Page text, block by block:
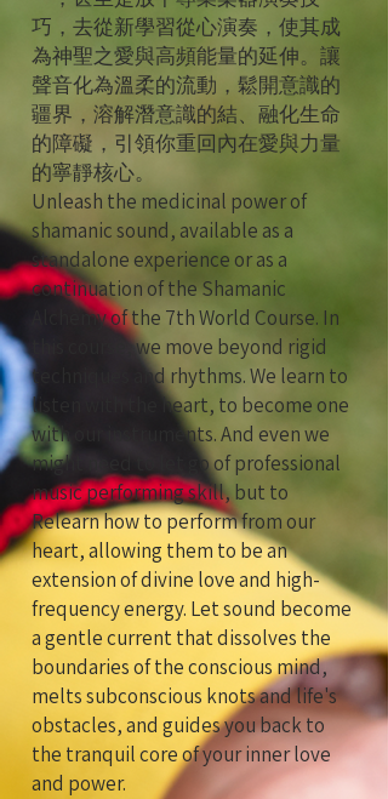
巧，去從新學習從心演奏，使其成
為神聖之愛與高頻能量的延伸。讓
聲音化為溫柔的流動，鬆開意識的
疆界，溶解潛意識的結、融化生命
的障礙，引領你重回內在愛與力量
的寧靜核心。
Unleash the medicinal power of
shamanic sound, available as a
standalone experience or as a
continuation of the Shamanic
Alchemy of the 7th World Course. In
this course, we move beyond rigid
techniques and rhythms. We learn to
listen with the heart, to become one
with our instruments. And even we
might need to let go of professional
music performing skill, but to
Relearn how to perform from our
heart, allowing them to be an
extension of divine love and high-
frequency energy. Let sound become
a gentle current that dissolves the
boundaries of the conscious mind,
melts subconscious knots and life's
obstacles, and guides you back to
the tranquil core of your inner love
and power.